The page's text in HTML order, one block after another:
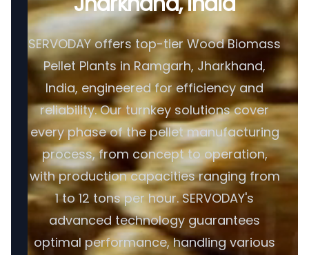
SERVODAY offers top-tier Wood Biomass
Pellet Plants in Ramgarh, Jharkhand,
India, engineered for efficiency and
reliability. Our turnkey solutions cover
every phase of the pellet manufacturing
process, from concept to operation,
with production capacities ranging from
1 to 12 tons per hour. SERVODAY's
advanced technology guarantees
optimal performance, handling various